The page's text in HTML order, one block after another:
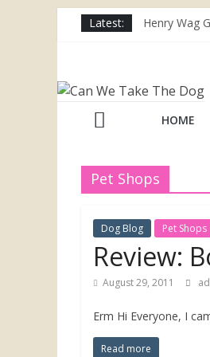
Skip Latest:
Henry Wag
Competition
Can
We
Take
The
Dog
friendly
throughout
HOME
Pet Shops
Dog Blog Pet Shops
Review:
August 29, 2011
Erm Hi Everyone, I
Read more